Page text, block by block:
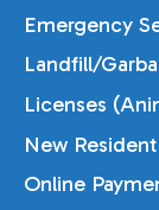
Emergency
Landfill/
Licenses
New
Online